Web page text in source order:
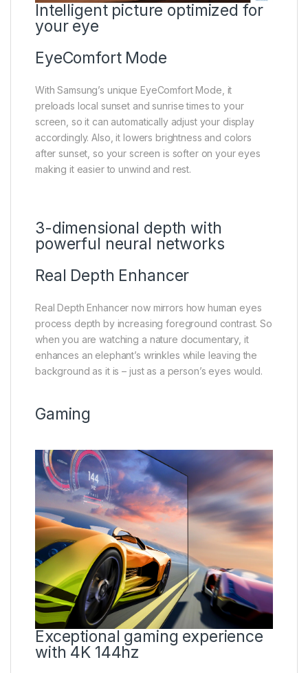
Intelligent picture optimized for
your eye
EyeComfort Mode
With Samsung’s unique EyeComfort Mode, it
preloads local sunset and sunrise times to your
screen, so it can automatically adjust your display
accordingly. Also, it lowers brightness and colors
after sunset, so your screen is softer on your eyes
making it easier to unwind and rest.
3-dimensional depth with
powerful neural networks
Real Depth Enhancer
Real Depth Enhancer now mirrors how human eyes
process depth by increasing foreground contrast. So
when you are watching a nature documentary, it
enhances an elephant’s wrinkles while leaving the
background as it is – just as a person’s eyes would.
Gaming
Exceptional gaming experience
with 4K 144hz